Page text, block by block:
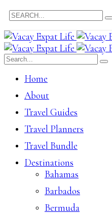
Home
About
Travel Guides
Travel Planners
Travel Bundle
Destinations
Bahamas
Barbados
Bermuda